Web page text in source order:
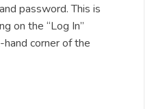
password. This is
on the “Log In”
corner of the